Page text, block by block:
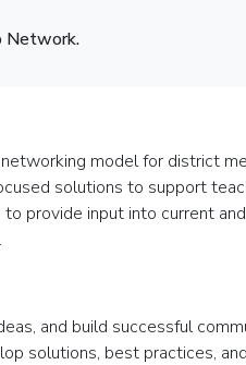
Network.
model for district
solutions to support
provide input into current
and build successful
solutions, best practices,